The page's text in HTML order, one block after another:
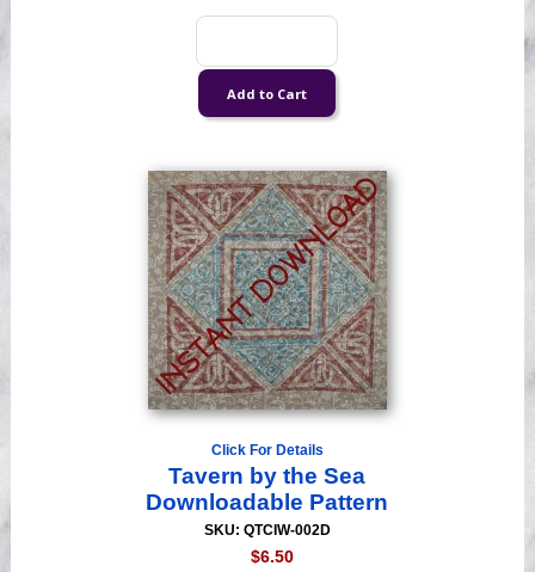
Click For Details
Tavern by the Sea
Downloadable Pattern
SKU: QTCIW-002D
$6.50